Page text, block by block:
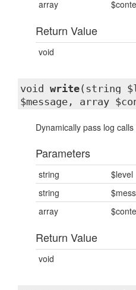
array
Return Value
void
void write(string
$message, array
Dynamically pass log
Parameters
string
$level
string
array
Return Value
void